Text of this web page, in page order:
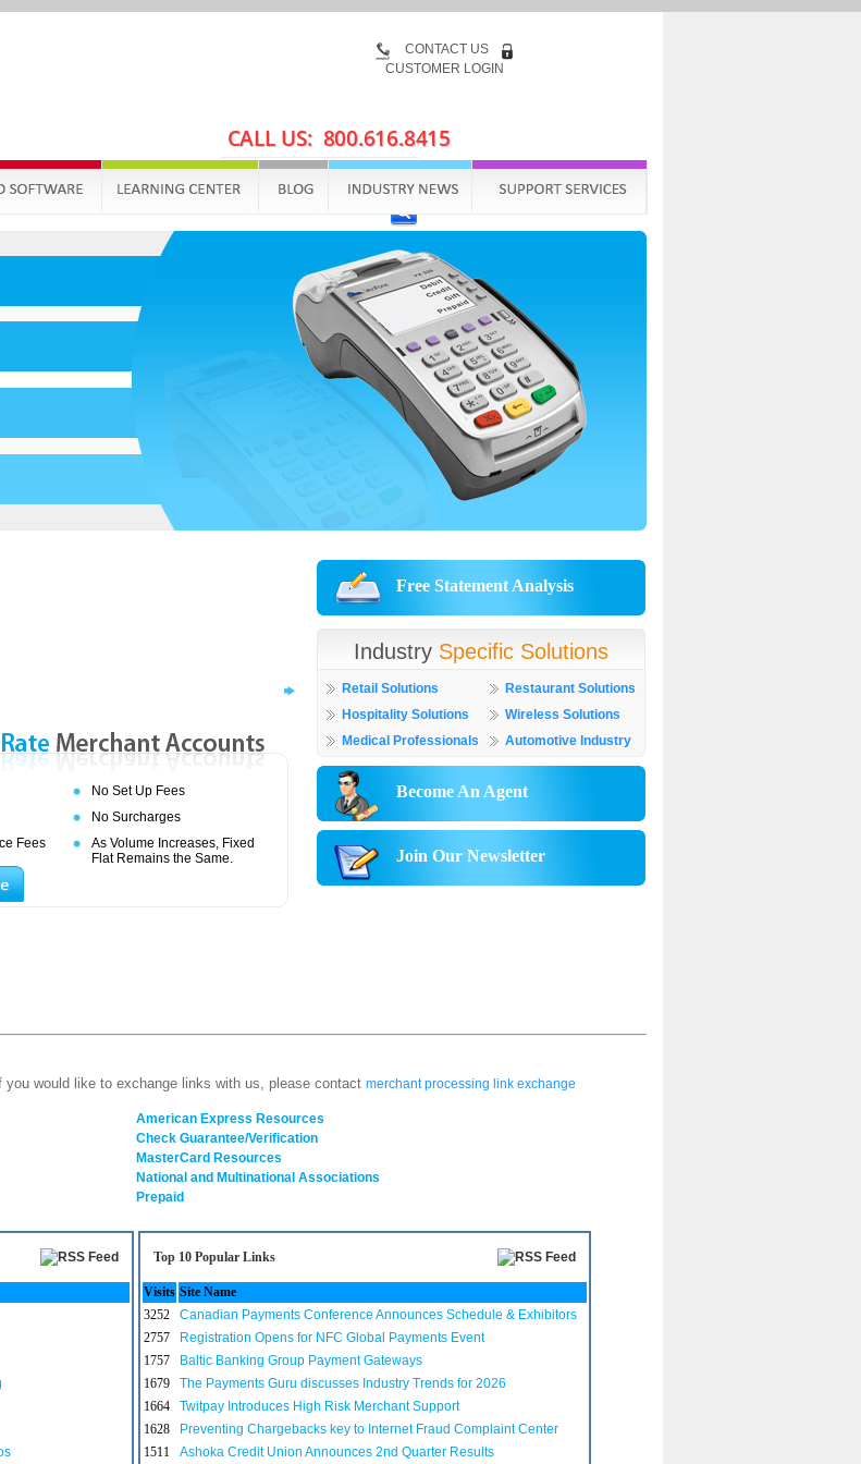
CONTACT US
CUSTOMER LOGIN
No Set Up Fees
No Surcharges
Fees
As Volume Increases, Fixed
Flat Remains the Same.
Free Statement Analysis
Industry Specific Solutions
Retail Solutions
Restaurant Solutions
Hospitality Solutions
Wireless Solutions
Medical Professionals
Automotive Industry
Become An Agent
Join Our Newsletter
you would like to exchange links with us, please contact merchant processing link exchange
American Express Resources
Check Guarantee/Verification
MasterCard Resources
National and Multinational Associations
Prepaid
Top 10 Popular Links
Visits Site Name
3252
Canadian Payments Conference Announces Schedule & Exhibitors
2757
Registration Opens for NFC Global Payments Event
1757
Baltic Banking Group Payment Gateways
1679
The Payments Guru discusses Industry Trends for 2026
1664
Twitpay Introduces High Risk Merchant Support
1628
Preventing Chargebacks key to Internet Fraud Complaint Center
1511
Ashoka Credit Union Announces 2nd Quarter Results